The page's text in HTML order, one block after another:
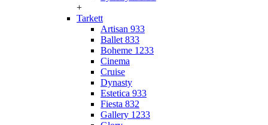
+
Tarkett
Artisan 933
Ballet 833
Boheme 1233
Cinema
Cruise
Dynasty
Estetica 933
Fiesta 832
Gallery 1233